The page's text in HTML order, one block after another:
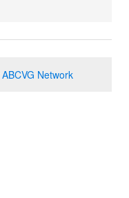
ABCVG Network